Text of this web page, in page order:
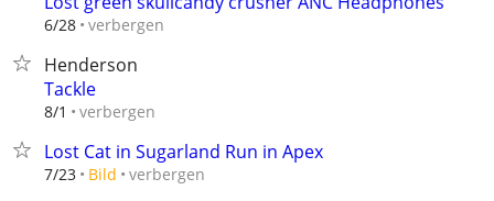
6/28 verbergen
Henderson
Tackle
8/1 verbergen
Lost Cat in Sugarland Run in Apex
7/23 Bild verbergen